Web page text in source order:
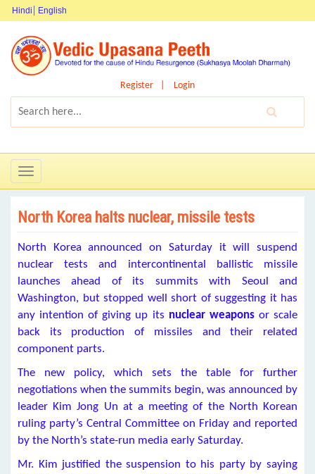
Hindi English
Register Login
Toggle
navigation
North Korea halts nuclear, missile tests
North Korea announced on Saturday it will suspend
nuclear tests and intercontinental ballistic missile
launches ahead of its summits with Seoul and
Washington, but stopped well short of suggesting it has
any intention of giving up its nuclear weapons or scale
back its production of missiles and their related
component parts.
The new policy, which sets the table for further
negotiations when the summits begin, was announced by
leader Kim Jong Un at a meeting of the North Korean
ruling party’s Central Committee on Friday and reported
by the North’s state-run media early Saturday.
Mr. Kim justified the suspension to his party by saying